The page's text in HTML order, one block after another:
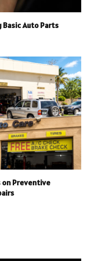
Basic Auto Parts
on Preventive